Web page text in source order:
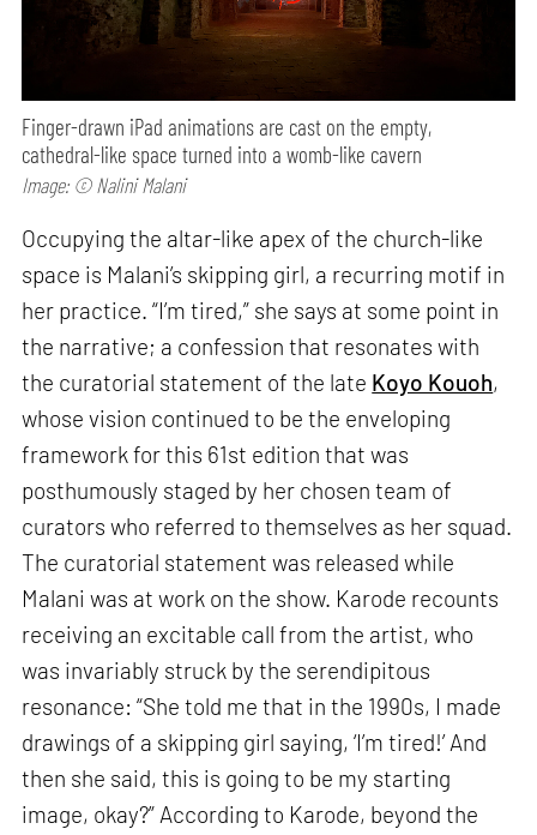
Finger-drawn iPad animations are cast on the empty,
cathedral-like space turned into a womb-like cavern
Image: © Nalini Malani
Occupying the altar-like apex of the church-like
space is Malani’s skipping girl, a recurring motif in
her practice. “I’m tired,” she says at some point in
the narrative; a confession that resonates with
the curatorial statement of the late Koyo Kouoh,
whose vision continued to be the enveloping
framework for this 61st edition that was
posthumously staged by her chosen team of
curators who referred to themselves as her squad.
The curatorial statement was released while
Malani was at work on the show. Karode recounts
receiving an excitable call from the artist, who
was invariably struck by the serendipitous
resonance: “She told me that in the 1990s, I made
drawings of a skipping girl saying, ‘I’m tired!’ And
then she said, this is going to be my starting
image, okay?” According to Karode, beyond the